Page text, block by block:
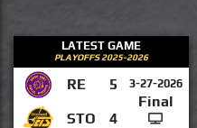
LATEST GAME
PLAYOFFS 2025-2026
RE 5 3-27-2026
Final
STO
4